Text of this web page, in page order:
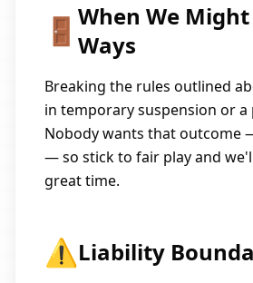
🚪 When We
Ways
Breaking the rules outlined
in temporary suspension or a
Nobody wants that outcome
— so stick to fair play and
great time.
⚠️Liability